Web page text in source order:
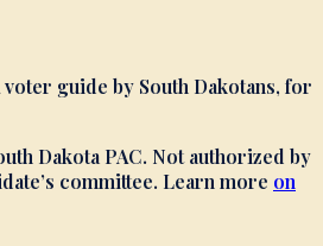
voter guide by South Dakotans, for
Dakota PAC. Not authorized by
committee. Learn more on